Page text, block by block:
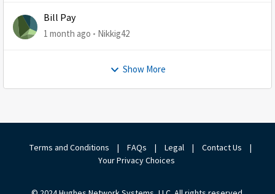
Bill Pay
1 month ago Nikkig42
Show More
Terms and Conditions | FAQs | Legal | Contact Us
|
Your Privacy Choices